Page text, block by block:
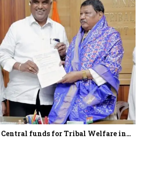
funds for Tribal Welfare in…